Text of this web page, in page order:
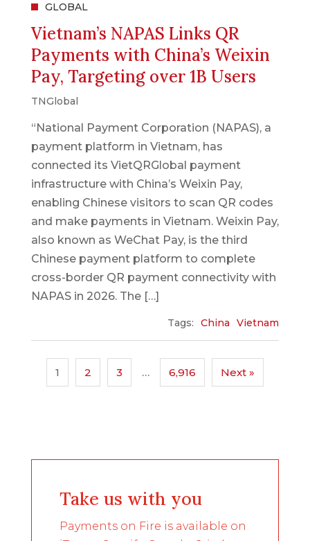
GLOBAL
Vietnam’s NAPAS Links QR
Payments with China’s Weixin
Pay, Targeting over 1B Users
TNGlobal
“National Payment Corporation (NAPAS), a
payment platform in Vietnam, has
connected its VietQRGlobal payment
infrastructure with China’s Weixin Pay,
enabling Chinese visitors to scan QR codes
and make payments in Vietnam. Weixin Pay,
also known as WeChat Pay, is the third
Chinese payment platform to complete
cross-border QR payment connectivity with
NAPAS in 2026. The […]
Tags: China Vietnam
1 2 3 … 6,916 Next »
Take us with you
Payments on Fire is available on